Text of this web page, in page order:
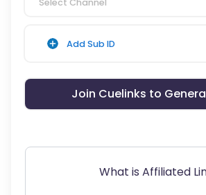
Add Sub ID
Join Cuelinks to
What is Affiliated